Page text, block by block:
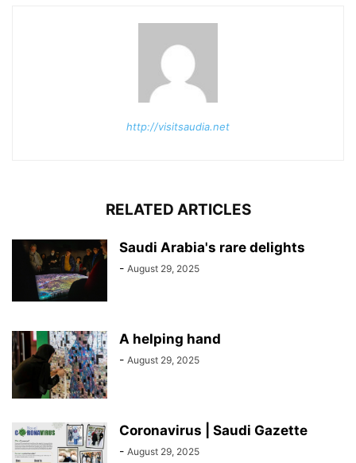
http://visitsaudia.net
RELATED ARTICLES
Saudi Arabia's rare delights
- August 29, 2025
A helping hand
- August 29, 2025
Coronavirus | Saudi Gazette
- August 29, 2025